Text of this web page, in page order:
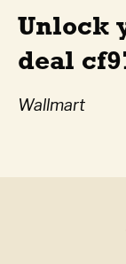
Unlock
deal
Wallmart